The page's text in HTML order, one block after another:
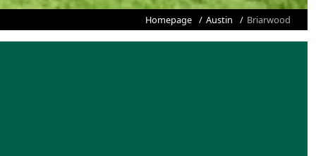
Homepage Austin Briarwood